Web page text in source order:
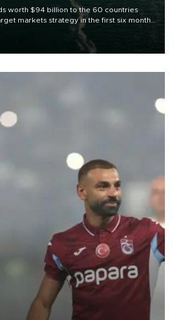
worth $94 billion to the 60 countries
markets strategy in the first six months
to diversify export destinations and